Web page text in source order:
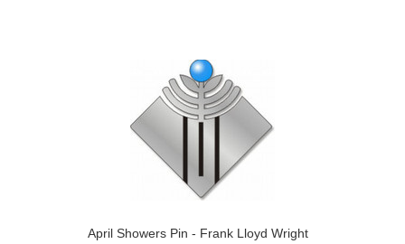
April Showers Pin - Frank Lloyd Wright